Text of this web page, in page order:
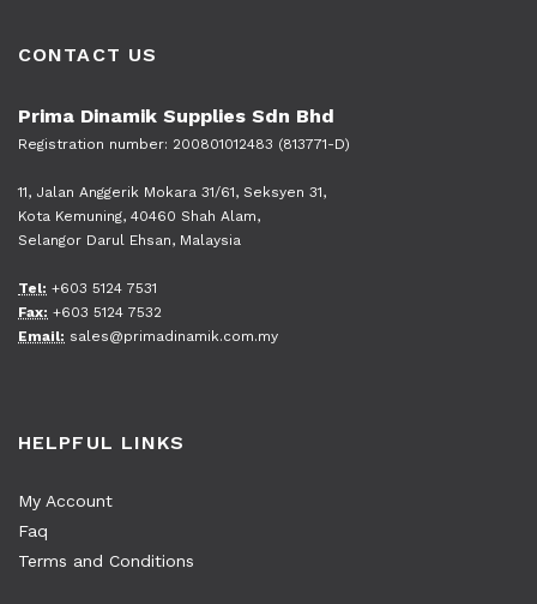
CONTACT US
Prima Dinamik Supplies Sdn Bhd
Registration number: 200801012483 (813771-D)
11, Jalan Anggerik Mokara 31/61, Seksyen 31,
Kota Kemuning, 40460 Shah Alam,
Selangor Darul Ehsan, Malaysia
Tel: +603 5124 7531
Fax: +603 5124 7532
Email: sales@primadinamik.com.my
HELPFUL LINKS
My Account
Faq
Terms and Conditions